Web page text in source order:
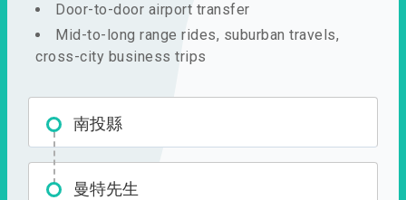
Door-to-door airport transfer
Mid-to-long range rides, suburban travels,
cross-city business trips
南投縣
曼特先生